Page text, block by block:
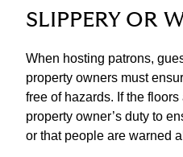
SLIPPERY OR
When hosting patrons,
property owners must
free of hazards. If the
property owner’s duty to
or that people are warned